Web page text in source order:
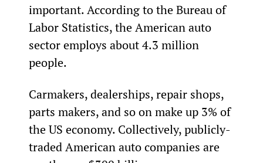
important. According to the Bureau of
Labor Statistics, the American auto
sector employs about 4.3 million
people.
Carmakers, dealerships, repair shops,
parts makers, and so on make up 3% of
the US economy. Collectively, publicly-
traded American auto companies are